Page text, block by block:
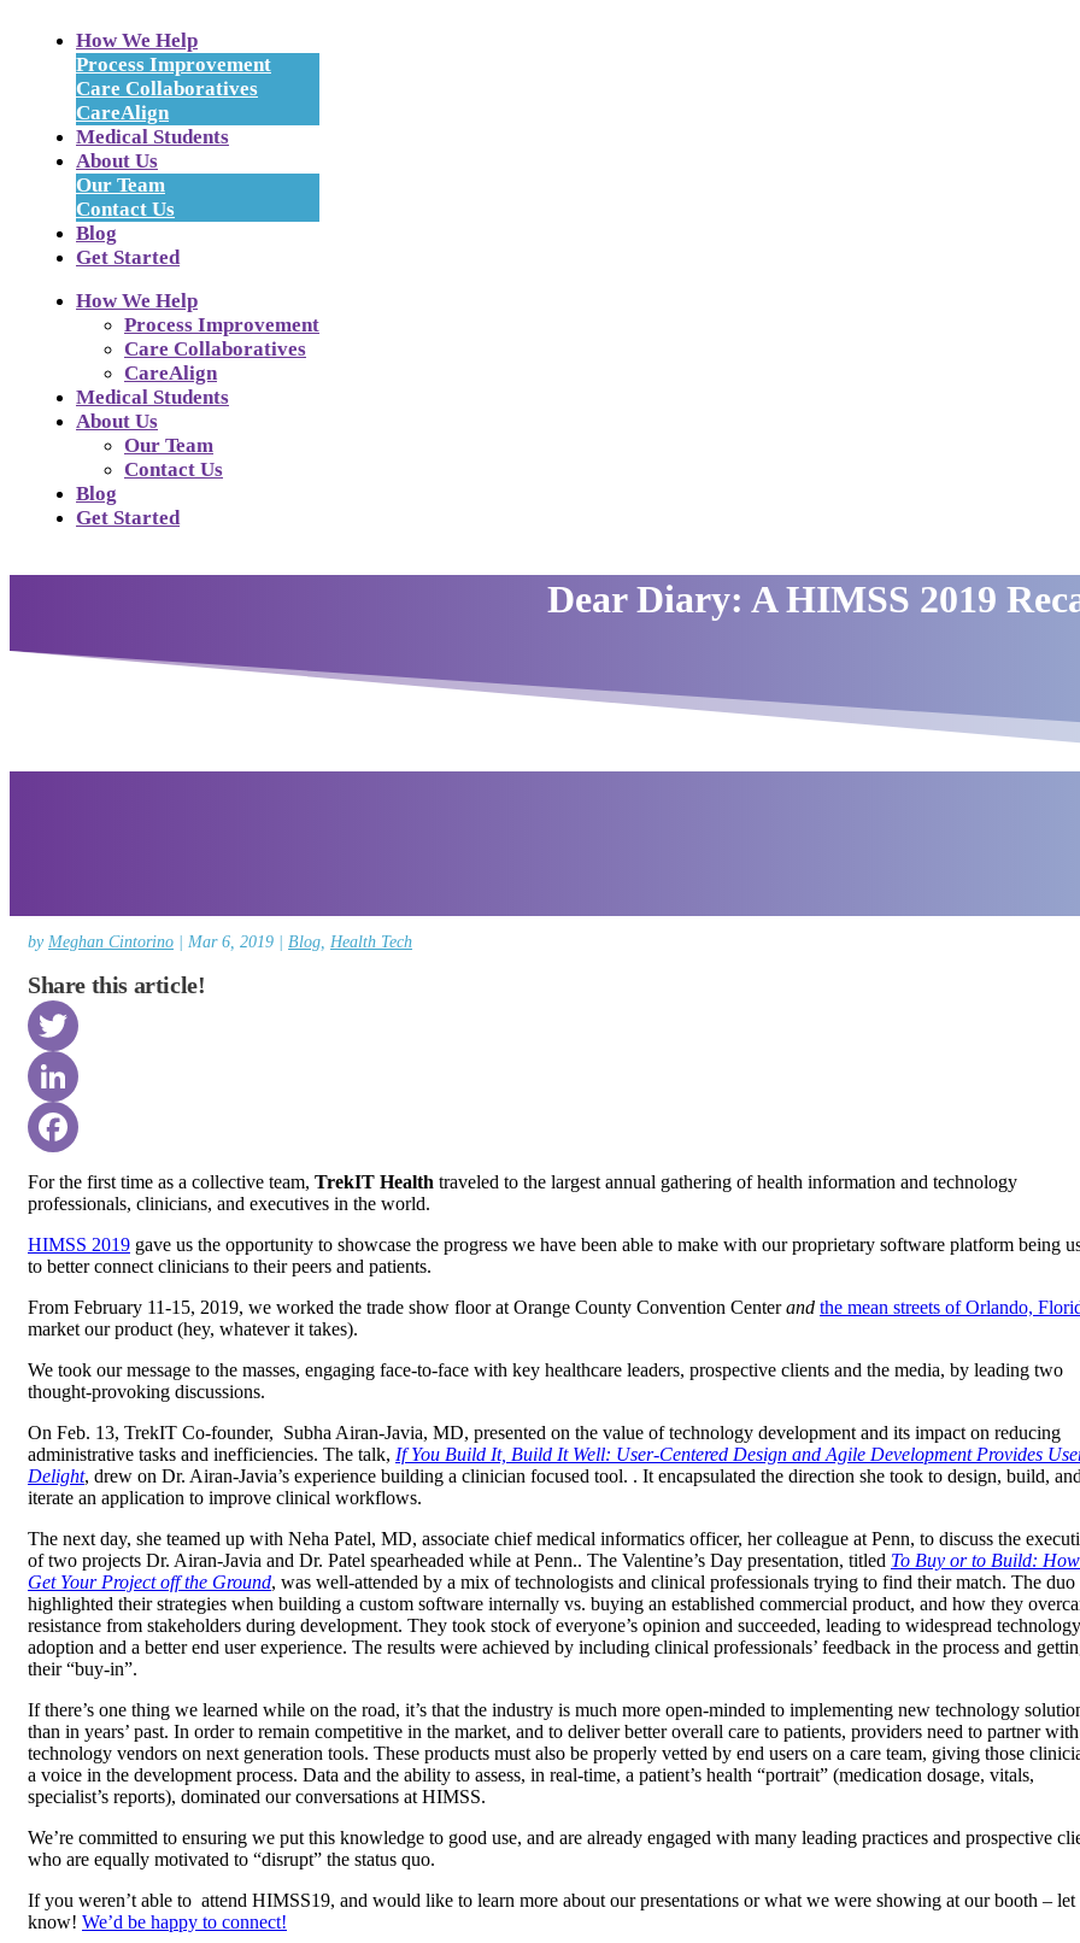
How We Help
Process Improvement
Care Collaboratives
CareAlign
Medical Students
About Us
Our Team
Contact Us
Blog
Get Started
How We Help
Process Improvement
Care Collaboratives
CareAlign
Medical Students
About Us
Our Team
Contact Us
Blog
Get Started
Dear Diary: A HIMSS 2019
by Meghan Cintorino Mar 6, 2019 Blog Health Tech
Share this article!
Twitter
LinkedIn
Facebook
For the first time as a collective team, TrekIT Health traveled to the largest annual gathering of health information and technology
professionals, clinicians, and executives in the world.
HIMSS 2019 gave us the opportunity to showcase the progress we have been able to make with our proprietary software platform being
to better connect clinicians to their peers and patients.
From February 11-15, 2019, we worked the trade show floor at Orange County Convention Centerand the mean streets of Orlando,
market our product (hey, whatever it takes).
We took our message to the masses, engaging face-to-face with key healthcare leaders, prospective clients and the media, by leading two
thought-provoking discussions.
On Feb. 13, TrekIT Co-founder, Subha Airan-Javia, MD, presented on the value of technology development and its impact on reducing
administrative tasks and inefficiencies. The talk, If You Build It, Build It Well: User-Centered Design and Agile Development Provides
Delight, drew on Dr. Airan-Javia’s experience building a clinician focused tool. . It encapsulated the direction she took to design, build,
iterate an application to improve clinical workflows.
The next day, she teamed up with Neha Patel, MD, associate chief medical informatics officer, her colleague at Penn, to discuss the
of two projects Dr. Airan-Javia and Dr. Patel spearheaded while at Penn.. The Valentine’s Day presentation, titled To Buy or to Build:
Get Your Project off the Ground, was well-attended by a mix of technologists and clinical professionals trying to find their match. The duo
highlighted their strategies when building a custom software internally vs. buying an established commercial product, and how they
resistance from stakeholders during development. They took stock of everyone’s opinion and succeeded, leading to widespread technology
adoption and a better end user experience. The results were achieved by including clinical professionals’ feedback in the process and
their “buy-in”.
If there’s one thing we learned while on the road, it’s that the industry is much more open-minded to implementing new technology
than in years’ past. In order to remain competitive in the market, and to deliver better overall care to patients, providers need to partner with
technology vendors on next generation tools. These products must also be properly vetted by end users on a care team, giving those
a voice in the development process. Data and the ability to assess, in real-time, a patient’s health “portrait” (medication dosage, vitals,
specialist’s reports), dominated our conversations at HIMSS.
We’re committed to ensuring we put this knowledge to good use, and are already engaged with many leading practices and prospective
who are equally motivated to “disrupt” the status quo.
If you weren’t able to attend HIMSS19, and would like to learn more about our presentations or what we were showing at our booth – let
know! We’d be happy to connect!